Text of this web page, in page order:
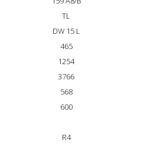
TL
DW 15 L
465
1254
3766
568
600
R4